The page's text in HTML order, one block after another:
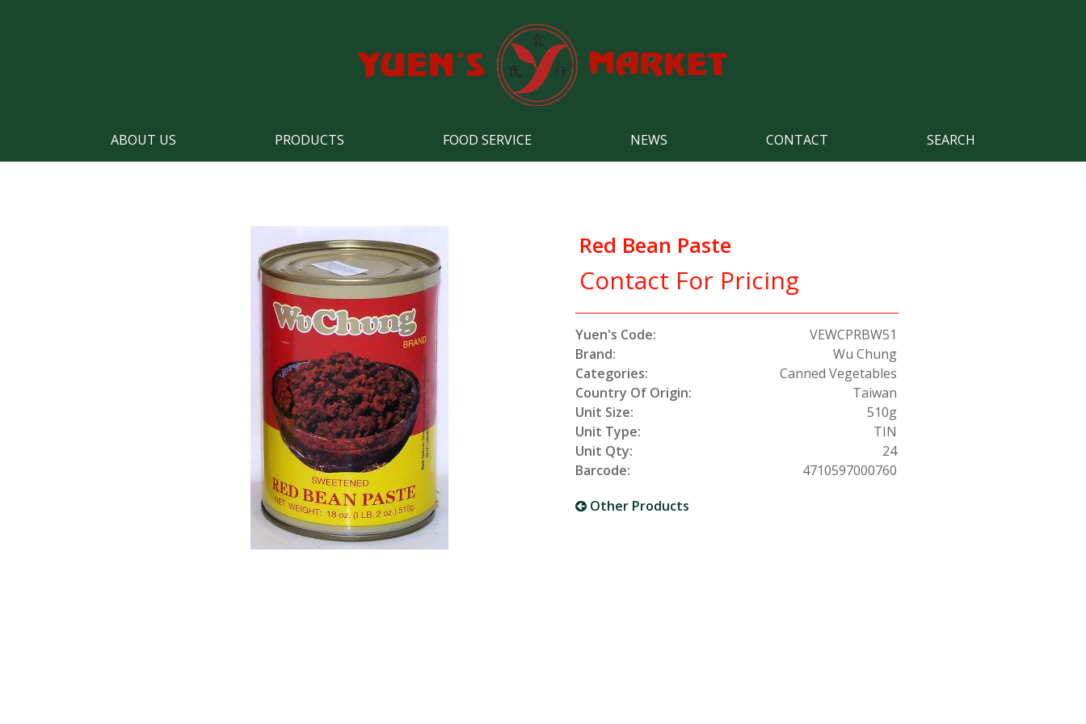
ABOUT US PRODUCTS FOOD SERVICE NEWS CONTACT SEARCH
Red Bean Paste
Contact For Pricing
Yuen's Code:
VEWCPRBW51
Brand:
Wu Chung
Categories:
Canned Vegetables
Country Of Origin:
Taiwan
Unit Size:
510g
Unit Type:
TIN
Unit Qty:
24
Barcode:
4710597000760
Other Products